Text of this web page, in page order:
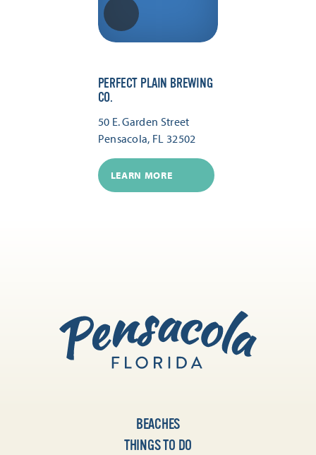
PERFECT PLAIN BREWING
CO.
50 E. Garden Street
Pensacola, FL 32502
LEARN MORE
BEACHES
THINGS TO DO